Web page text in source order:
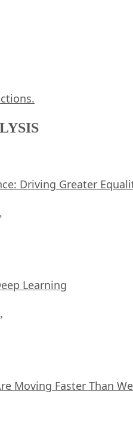
Driving Greater
,
Learning
,
Moving Faster Than